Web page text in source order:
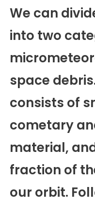
We can
into two
space
consists of
cometary
material,
fraction of
our orbit.